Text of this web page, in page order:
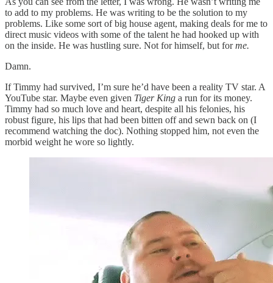
to add to my problems. He was writing to be the solution to my
problems. Like some sort of big house agent, making deals for me to
direct music videos with some of the talent he had hooked up with
on the inside. He was hustling sure. Not for himself, but forme.
Damn.
If Timmy had survived, I’m sure he’d have been a reality TV star. A
YouTube star. Maybe even given Tiger King a run for its money.
Timmy had so much love and heart, despite all his felonies, his
robust figure, his lips that had been bitten off and sewn back on (I
recommend watching the doc). Nothing stopped him, not even the
morbid weight he wore so lightly.